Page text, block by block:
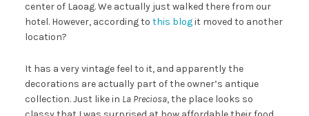
center of Laoag. We actually just walked there from our
hotel. However, according to this blogit moved to another
location?
It has a very vintage feel to it, and apparently the
decorations are actually part of the owner’s antique
collection. Just like in La Preciosa, the place looks so